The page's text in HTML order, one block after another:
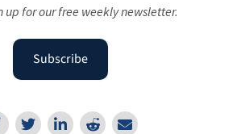
up for our free weekly newsletter.
Subscribe